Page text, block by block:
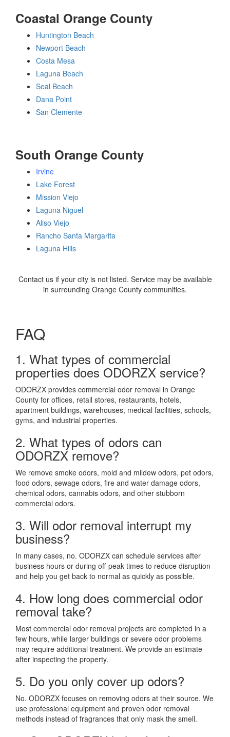
Coastal Orange County
Huntington Beach
Newport Beach
Costa Mesa
Laguna Beach
Seal Beach
Dana Point
San Clemente
South Orange County
Irvine
Lake Forest
Mission Viejo
Laguna Niguel
Aliso Viejo
Rancho Santa Margarita
Laguna Hills
Contact us if your city is not listed. Service may be available
in surrounding Orange County communities.
FAQ
1. What types of commercial
properties does ODORZX service?
ODORZX provides commercial odor removal in Orange
County for offices, retail stores, restaurants, hotels,
apartment buildings, warehouses, medical facilities, schools,
gyms, and industrial properties.
2. What types of odors can
ODORZX remove?
We remove smoke odors, mold and mildew odors, pet odors,
food odors, sewage odors, fire and water damage odors,
chemical odors, cannabis odors, and other stubborn
commercial odors.
3. Will odor removal interrupt my
business?
In many cases, no. ODORZX can schedule services after
business hours or during off-peak times to reduce disruption
and help you get back to normal as quickly as possible.
4. How long does commercial odor
removal take?
Most commercial odor removal projects are completed in a
few hours, while larger buildings or severe odor problems
may require additional treatment. We provide an estimate
after inspecting the property.
5. Do you only cover up odors?
No. ODORZX focuses on removing odors at their source. We
use professional equipment and proven odor removal
methods instead of fragrances that only mask the smell.